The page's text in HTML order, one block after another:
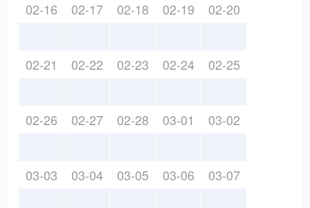
02-16 02-17 02-18 02-19 02-20
02-21 02-22 02-23 02-24 02-25
02-26 02-27 02-28 03-01 03-02
03-03 03-04 03-05 03-06 03-07